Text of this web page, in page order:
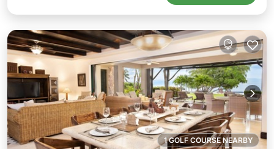
1 GOLF COURSE NEARBY